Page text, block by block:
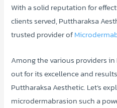
With a solid reputation for
clients served, Puttharaksa
trusted provider of
Among the various providers
out for its excellence and
Puttharaksa Aesthetic. Let’s
microdermabrasion such a